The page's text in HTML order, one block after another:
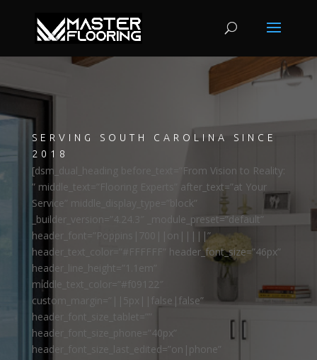
SERVING SOUTH CAROLINA SINCE
2018
[dsm_dual_heading before_text=”From Vision to Reality:
” middle_text=”Flooring Experts” after_text=”at Your
Service” middle_display_type=”block”
_builder_version=”4.24.3″ _module_preset=”default”
header_font=”Poppins|700||on|||||”
header_text_color=”#FFFFFF” header_font_size=”46px”
header_line_height=”1.1em”
middle_text_color=”#f09122″
custom_margin=”||5px||false|false”
header_font_size_tablet=””
header_font_size_phone=”40px”
header_font_size_last_edited=”on|phone”